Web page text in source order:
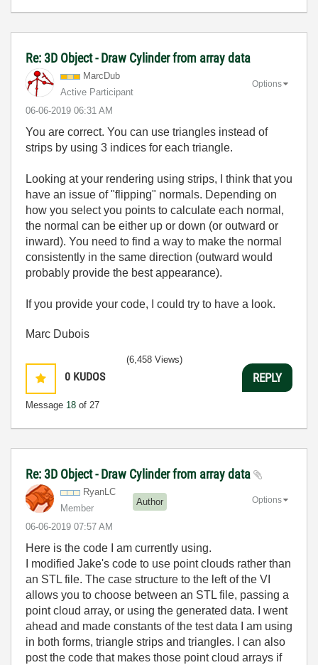
Re: 3D Object - Draw Cylinder from array data
MarcDub
Active Participant
‎06-06-2019 06:31 AM
Options
You are correct. You can use triangles instead of
strips by using 3 indices for each triangle.
Looking at your rendering using strips, I think that you
have an issue of "flipping" normals. Depending on
how you select you points to calculate each normal,
the normal can be either up or down (or outward or
inward). You need to find a way to make the normal
consistently in the same direction (outward would
probably provide the best appearance).
If you provide your code, I could try to have a look.
Marc Dubois
0 KUDOS
Message 18 of 27
(6,458 Views)
REPLY
Re: 3D Object - Draw Cylinder from array data
RyanLC
Member
Author
‎06-06-2019 07:57 AM
Options
Here is the code I am currently using.
I modified Jake's code to use point clouds rather than
an STL file. The case structure to the left of the VI
allows you to choose between an STL file, passing a
point cloud array, or using the generated data. I went
ahead and made constants of the test data I am using
in both forms, triangle strips and triangles. I can also
post the code that makes those point cloud arrays if